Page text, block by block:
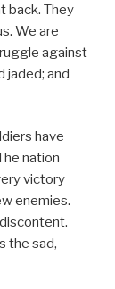
back. They
We are
against
jaded; and
have
nation
victory
enemies.
the sad,